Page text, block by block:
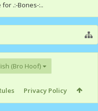
.:-Bones-:..
(Bro Hoof)
Privacy Policy